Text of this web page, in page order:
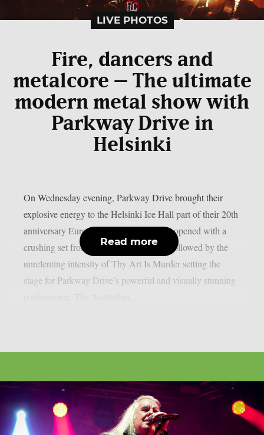
LIVE PHOTOS
Fire, dancers and
metalcore – The ultimate
modern metal show with
Parkway Drive in
Helsinki
On Wednesday evening, Parkway Drive brought their
explosive energy to the Helsinki Ice Hall part of their 20th
anniversary European tour. The evening opened with a
crushing set from The Amity Affliction followed by the
unrelenting intensity of Thy Art Is Murder setting the
stage for Parkway Drive’s powerful and visually stunning
Read more